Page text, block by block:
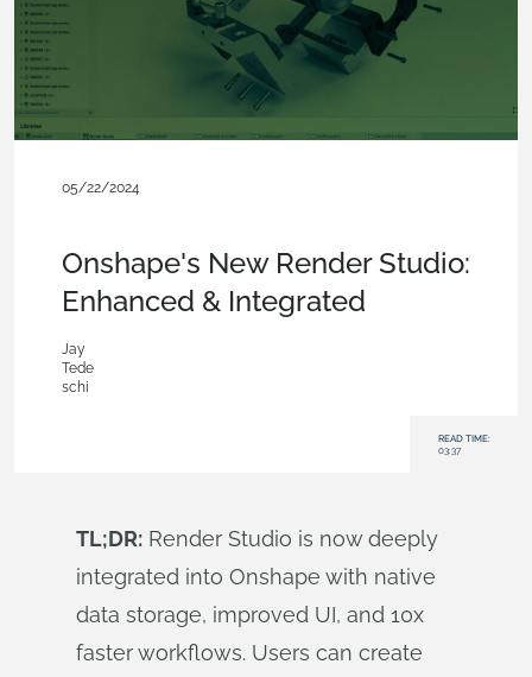
05/22/2024
Onshape's New Render Studio:
Enhanced & Integrated
Jay
Tede
schi
READ TIME:
03:37
TL;DR: Render Studio is now deeply
integrated into Onshape with native
data storage, improved UI, and 10x
faster workflows. Users can create